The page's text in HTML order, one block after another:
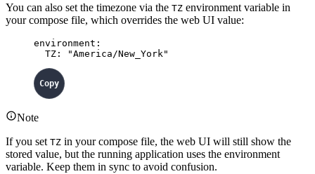
You can also set the timezone via the TZ environment variable in
your compose file, which overrides the web UI value:
environment :
TZ : "America/New_York"
Note
If you set TZ in your compose file, the web UI will still show the
stored value, but the running application uses the environment
variable. Keep them in sync to avoid confusion.